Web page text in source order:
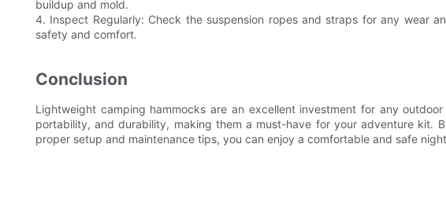
buildup and mold.
4. Inspect Regularly: Check the suspension ropes and straps for any wear
safety and comfort.
Conclusion
Lightweight camping hammocks are an excellent investment for any
portability, and durability, making them a must-have for your adventure kit.
proper setup and maintenance tips, you can enjoy a comfortable and safe